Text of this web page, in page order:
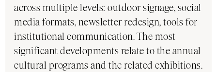
across multiple levels: outdoor signage, social
media formats, newsletter redesign, tools for
institutional communication. The most
significant developments relate to the annual
cultural programs and the related exhibitions.